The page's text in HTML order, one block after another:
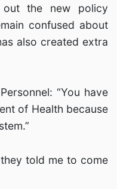
out the new policy
confused about
also created extra
“You have
of Health because
told me to come